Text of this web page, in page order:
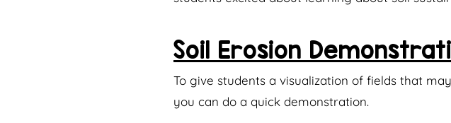
Soil Erosion
To give students a visualization of fields that
you can do a quick demonstration.